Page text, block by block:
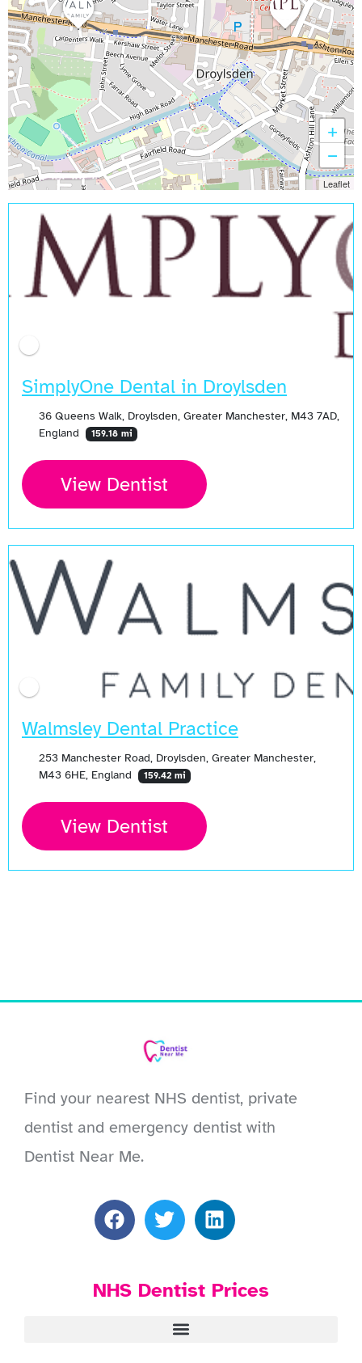
SimplyOne Dental in Droylsden
36 Queens Walk, Droylsden, Greater Manchester, M43 7AD,
England
159.18 mi
View Dentist
Walmsley Dental Practice
253 Manchester Road, Droylsden, Greater Manchester,
M43 6HE, England
159.42 mi
View Dentist
+
−
Leaflet
Find your nearest NHS dentist, private
dentist and emergency dentist with
Dentist Near Me.
NHS Dentist Prices